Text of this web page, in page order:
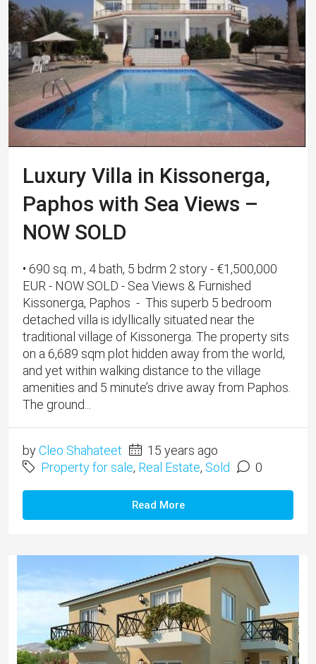
Luxury Villa in Kissonerga,
Paphos with Sea Views –
NOW SOLD
• 690 sq. m., 4 bath, 5 bdrm 2 story - €1,500,000
EUR - NOW SOLD - Sea Views & Furnished
Kissonerga, Paphos - This superb 5 bedroom
detached villa is idyllically situated near the
traditional village of Kissonerga. The property sits
on a 6,689 sqm plot hidden away from the world,
and yet within walking distance to the village
amenities and 5 minute’s drive away from Paphos.
The ground...
byCleo Shahateet
15 years ago
Property for sale, Real Estate, Sold 0
Read More